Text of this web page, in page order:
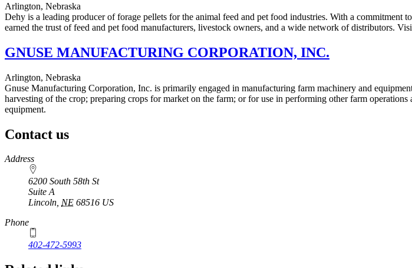
Arlington, Nebraska
Dehy is a leading producer of forage pellets for the animal feed and pet food industries. With a
earned the trust of feed and pet food manufacturers, livestock owners, and a wide network of distributors.
GNUSE MANUFACTURING CORPORATION, INC.
Arlington, Nebraska
Gnuse Manufacturing Corporation, Inc. is primarily engaged in manufacturing farm machinery and
harvesting of the crop; preparing crops for market on the farm; or for use in performing other farm
equipment.
Contact us
https://
www.unl.edu
Address
6200 South 58th St
Suite A
Lincoln, NE 68516 US
Phone
402-472-5993